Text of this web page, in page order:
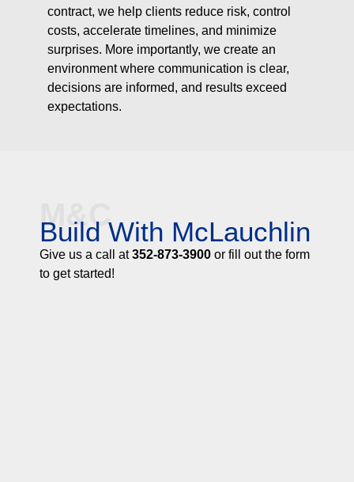
contract, we help clients reduce risk, control
costs, accelerate timelines, and minimize
surprises. More importantly, we create an
environment where communication is clear,
decisions are informed, and results exceed
expectations.
M&C
Build With McLauchlin
Give us a call at352-873-3900 or fill out the form
to get started!